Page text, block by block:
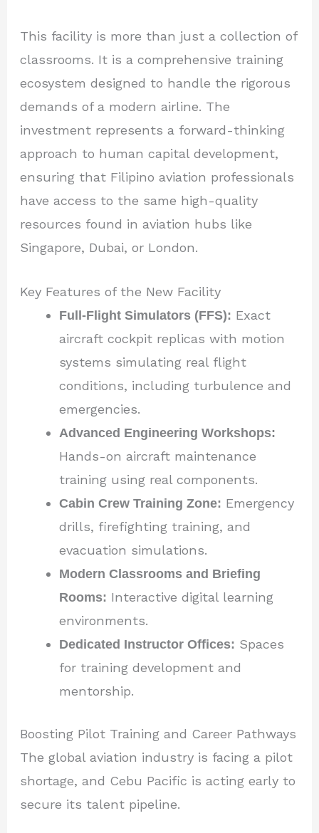
This facility is more than just a collection of
classrooms. It is a comprehensive training
ecosystem designed to handle the rigorous
demands of a modern airline. The
investment represents a forward-thinking
approach to human capital development,
ensuring that Filipino aviation professionals
have access to the same high-quality
resources found in aviation hubs like
Singapore, Dubai, or London.
Key Features of the New Facility
Full-Flight Simulators (FFS): Exact
aircraft cockpit replicas with motion
systems simulating real flight
conditions, including turbulence and
emergencies.
Advanced Engineering Workshops:
Hands-on aircraft maintenance
training using real components.
Cabin Crew Training Zone: Emergency
drills, firefighting training, and
evacuation simulations.
Modern Classrooms and Briefing
Rooms: Interactive digital learning
environments.
Dedicated Instructor Offices: Spaces
for training development and
mentorship.
Boosting Pilot Training and Career Pathways
The global aviation industry is facing a pilot
shortage, and Cebu Pacific is acting early to
secure its talent pipeline.